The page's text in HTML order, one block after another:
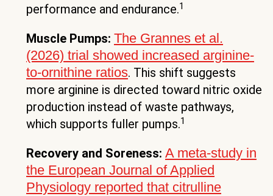
performance and endurance.1
Muscle Pumps: The Grannes et al.
(2026) trial showed increased arginine-
to-ornithine ratios. This shift suggests
more arginine is directed toward nitric oxide
production instead of waste pathways,
which supports fuller pumps.1
Recovery and Soreness: A meta-study in
the European Journal of Applied
Physiology reported that citrulline